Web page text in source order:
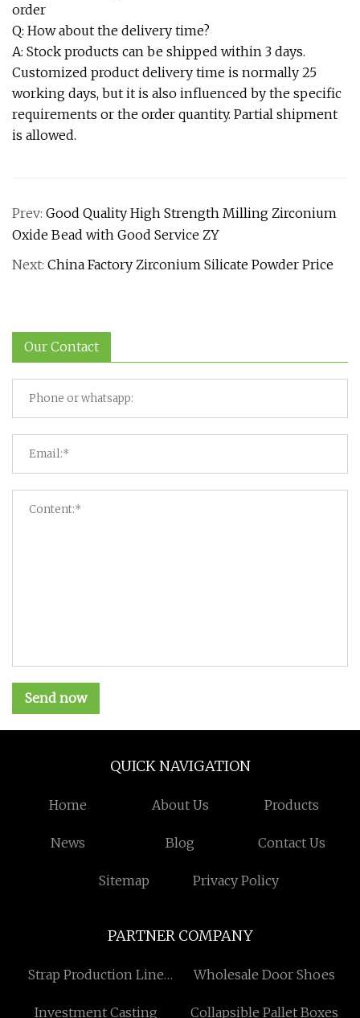
order
Q: How about the delivery time?
A: Stock products can be shipped within 3 days.
Customized product delivery time is normally 25
working days, but it is also influenced by the specific
requirements or the order quantity. Partial shipment
is allowed.
Prev: Good Quality High Strength Milling Zirconium
Oxide Bead with Good Service ZY
Next: China Factory Zirconium Silicate Powder Price
Our Contact
Send now
QUICK NAVIGATION
Home About Us Products
News Blog Contact Us
Sitemap Privacy Policy
PARTNER COMPANY
Strap Production Line
Wholesale Door Shoes
Investment Casting Collapsible Pallet Boxes